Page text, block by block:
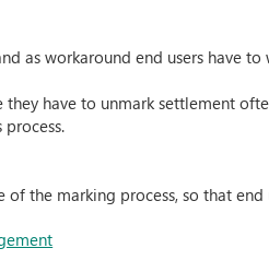
as workaround end users have
they have to unmark settlement
of the marking process, so that